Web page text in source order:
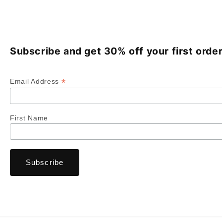
Subscribe and get 30% off your first
Email Address *
First Name